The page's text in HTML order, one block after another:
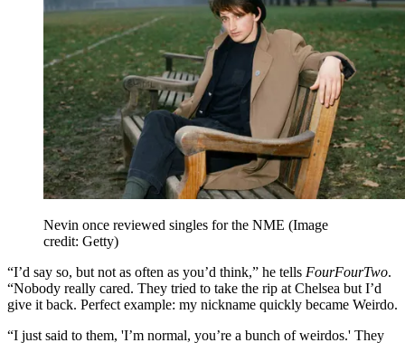
Nevin once reviewed singles for the NME (Image
credit: Getty)
“I’d say so, but not as often as you’d think,” he tells FourFourTwo.
“Nobody really cared. They tried to take the rip at Chelsea but I’d
give it back. Perfect example: my nickname quickly became Weirdo.
“I just said to them, 'I’m normal, you’re a bunch of weirdos.' They